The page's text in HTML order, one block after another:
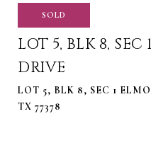
SOLD
LOT 5, BLK 8, SEC
DRIVE
LOT 5, BLK 8, SEC 1
TX 77378